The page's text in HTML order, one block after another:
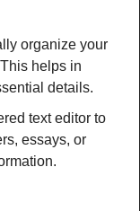
organize your
helps in
details.
text editor to
essays, or